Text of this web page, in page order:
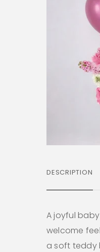
DESCRIPTION
A joyful
welcome
a soft teddy